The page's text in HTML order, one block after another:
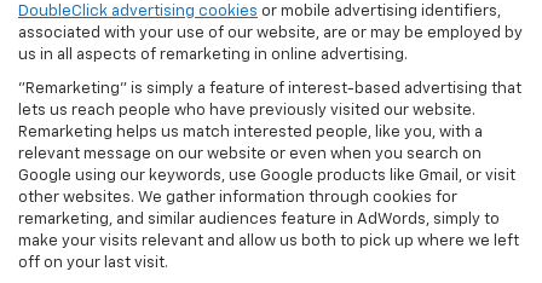
DoubleClick advertising cookies or mobile advertising identifiers,
associated with your use of our website, are or may be employed by
us in all aspects of remarketing in online advertising.
"Remarketing" is simply a feature of interest-based advertising that
lets us reach people who have previously visited our website.
Remarketing helps us match interested people, like you, with a
relevant message on our website or even when you search on
Google using our keywords, use Google products like Gmail, or visit
other websites. We gather information through cookies for
remarketing, and similar audiences feature in AdWords, simply to
make your visits relevant and allow us both to pick up where we left
off on your last visit.